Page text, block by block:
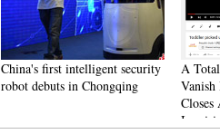
China's first intelligent security
robot debuts in Chongqing
A
Vanish
Closes
Inquiries